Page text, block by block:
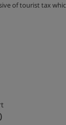
any dietary
of tourist tax